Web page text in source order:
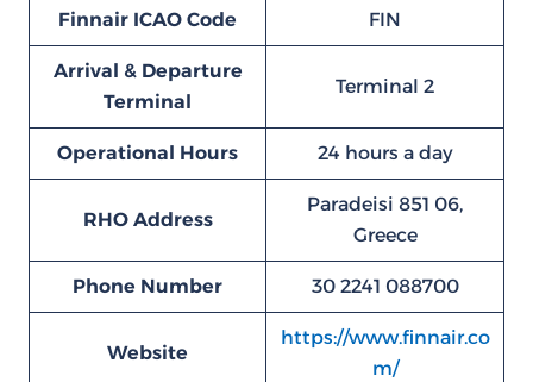
Finnair ICAO Code FIN
Arrival & Departure
Terminal
Terminal 2
Operational Hours 24 hours a day
RHO Address
Paradeisi 851 06,
Greece
Phone Number 30 2241 088700
Website
https://www.finnair.co
m/